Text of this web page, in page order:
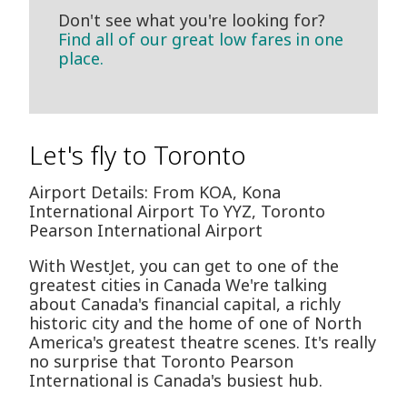
Don't see what you're looking for?
Find all of our great low fares in one
place.
Let's fly to Toronto
Airport Details: From KOA, Kona
International Airport To YYZ, Toronto
Pearson International Airport
With WestJet, you can get to one of the
greatest cities in Canada We're talking
about Canada's financial capital, a richly
historic city and the home of one of North
America's greatest theatre scenes. It's really
no surprise that Toronto Pearson
International is Canada's busiest hub.